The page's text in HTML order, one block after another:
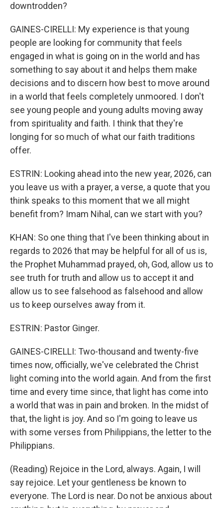
downtrodden?
GAINES-CIRELLI: My experience is that young
people are looking for community that feels
engaged in what is going on in the world and has
something to say about it and helps them make
decisions and to discern how best to move around
in a world that feels completely unmoored. I don't
see young people and young adults moving away
from spirituality and faith. I think that they're
longing for so much of what our faith traditions
offer.
ESTRIN: Looking ahead into the new year, 2026, can
you leave us with a prayer, a verse, a quote that you
think speaks to this moment that we all might
benefit from? Imam Nihal, can we start with you?
KHAN: So one thing that I've been thinking about in
regards to 2026 that may be helpful for all of us is,
the Prophet Muhammad prayed, oh, God, allow us to
see truth for truth and allow us to accept it and
allow us to see falsehood as falsehood and allow
us to keep ourselves away from it.
ESTRIN: Pastor Ginger.
GAINES-CIRELLI: Two-thousand and twenty-five
times now, officially, we've celebrated the Christ
light coming into the world again. And from the first
time and every time since, that light has come into
a world that was in pain and broken. In the midst of
that, the light is joy. And so I'm going to leave us
with some verses from Philippians, the letter to the
Philippians.
(Reading) Rejoice in the Lord, always. Again, I will
say rejoice. Let your gentleness be known to
everyone. The Lord is near. Do not be anxious about